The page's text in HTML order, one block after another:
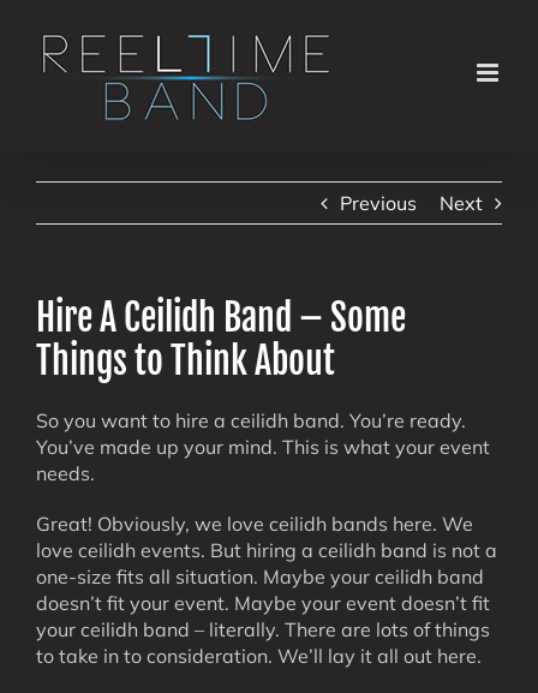
content
Previous Next
Hire A Ceilidh Band – Some
Things to Think About
So you want to hire a ceilidh band. You’re ready.
You’ve made up your mind. This is what your event
needs.
Great! Obviously, we love ceilidh bands here. We
love ceilidh events. But hiring a ceilidh band is not a
one-size fits all situation. Maybe your ceilidh band
doesn’t fit your event. Maybe your event doesn’t fit
your ceilidh band – literally. There are lots of things
to take in to consideration. We’ll lay it all out here.